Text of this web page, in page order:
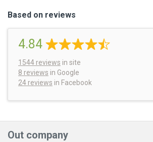
Based on reviews
4.84
1544 reviews in site
8 reviews in Google
24 reviews in Facebook
Out company